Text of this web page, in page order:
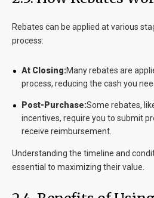
Rebates can be applied at various
process:
At Closing:Many rebates are
process, reducing the cash you
Post-Purchase:Some rebates,
incentives, require you to submit
receive reimbursement.
Understanding the timeline and
essential to maximizing their value.